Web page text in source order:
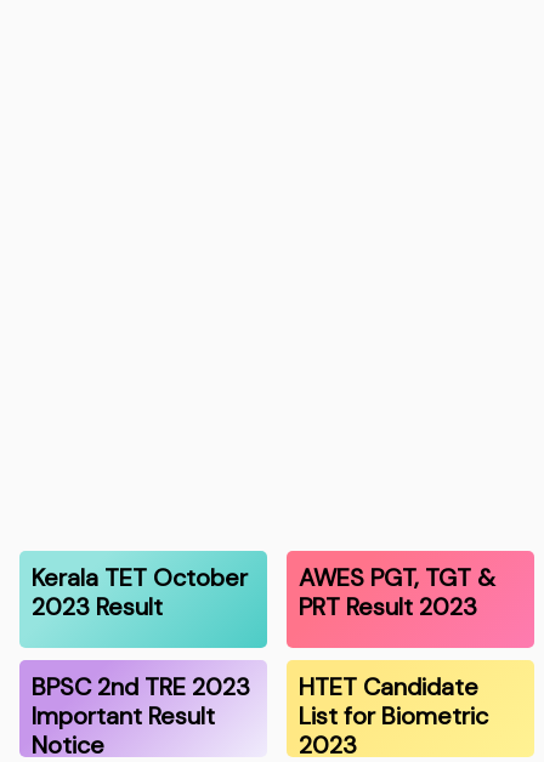
Kerala TET October
2023 Result
AWES PGT, TGT &
PRT Result 2023
BPSC 2nd TRE 2023
Important Result
Notice
HTET Candidate
List for Biometric
2023